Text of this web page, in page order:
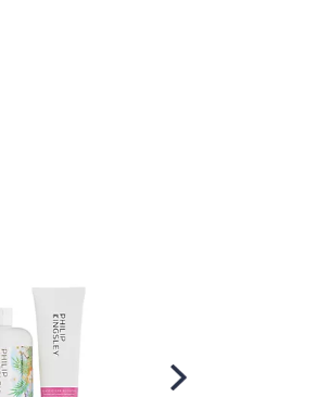
Scroll